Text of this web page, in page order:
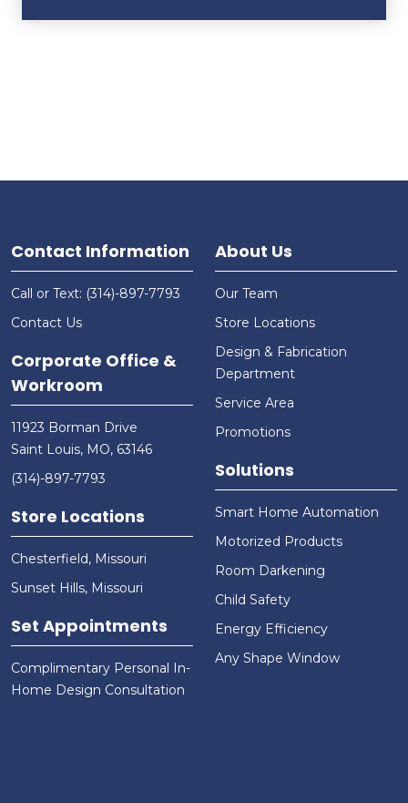
Contact Information
Call or Text: (314)-897-7793
Contact Us
Corporate Office &
Workroom
11923 Borman Drive
Saint Louis, MO, 63146
(314)-897-7793
Store Locations
Chesterfield, Missouri
Sunset Hills, Missouri
Set Appointments
Complimentary Personal In-
Home Design Consultation
About Us
Our Team
Store Locations
Design & Fabrication
Department
Service Area
Promotions
Solutions
Smart Home Automation
Motorized Products
Room Darkening
Child Safety
Energy Efficiency
Any Shape Window